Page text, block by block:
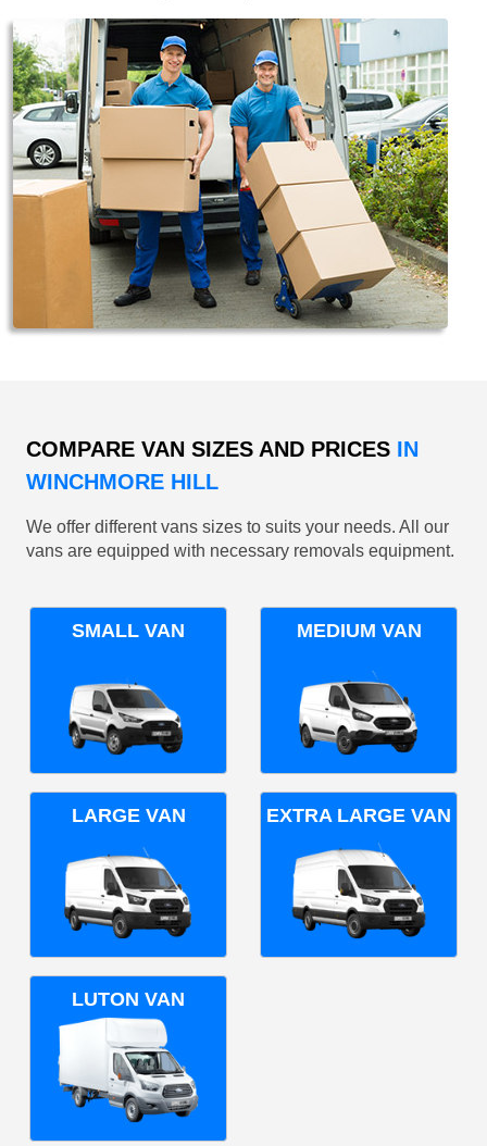
COMPARE VAN SIZES AND PRICES IN
WINCHMORE HILL
We offer different vans sizes to suits your needs. All our
vans are equipped with necessary removals equipment.
SMALL VAN MEDIUM VAN
LARGE VAN EXTRA LARGE VAN
LUTON VAN